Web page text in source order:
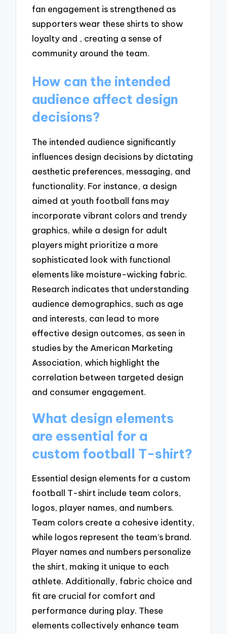
fan engagement is strengthened as
supporters wear these shirts to show
loyalty and , creating a sense of
community around the team.
How can the intended
audience affect design
decisions?
The intended audience significantly
influences design decisions by dictating
aesthetic preferences, messaging, and
functionality. For instance, a design
aimed at youth football fans may
incorporate vibrant colors and trendy
graphics, while a design for adult
players might prioritize a more
sophisticated look with functional
elements like moisture-wicking fabric.
Research indicates that understanding
audience demographics, such as age
and interests, can lead to more
effective design outcomes, as seen in
studies by the American Marketing
Association, which highlight the
correlation between targeted design
and consumer engagement.
What design elements
are essential for a
custom football T-shirt?
Essential design elements for a custom
football T-shirt include team colors,
logos, player names, and numbers.
Team colors create a cohesive identity,
while logos represent the team’s brand.
Player names and numbers personalize
the shirt, making it unique to each
athlete. Additionally, fabric choice and
fit are crucial for comfort and
performance during play. These
elements collectively enhance team